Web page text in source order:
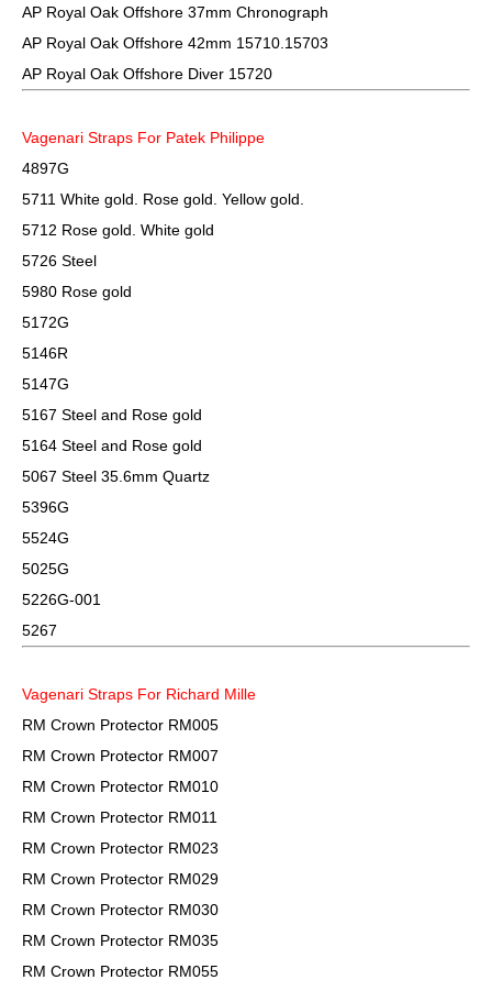
AP Royal Oak Offshore 37mm Chronograph
AP Royal Oak Offshore 42mm 15710.15703
AP Royal Oak Offshore Diver 15720
Vagenari Straps For Patek Philippe
4897G
5711 White gold. Rose gold. Yellow gold.
5712 Rose gold. White gold
5726 Steel
5980 Rose gold
5172G
5146R
5147G
5167 Steel and Rose gold
5164 Steel and Rose gold
5067 Steel 35.6mm Quartz
5396G
5524G
5025G
5226G-001
5267
Vagenari Straps For Richard Mille
RM Crown Protector RM005
RM Crown Protector RM007
RM Crown Protector RM010
RM Crown Protector RM011
RM Crown Protector RM023
RM Crown Protector RM029
RM Crown Protector RM030
RM Crown Protector RM035
RM Crown Protector RM055